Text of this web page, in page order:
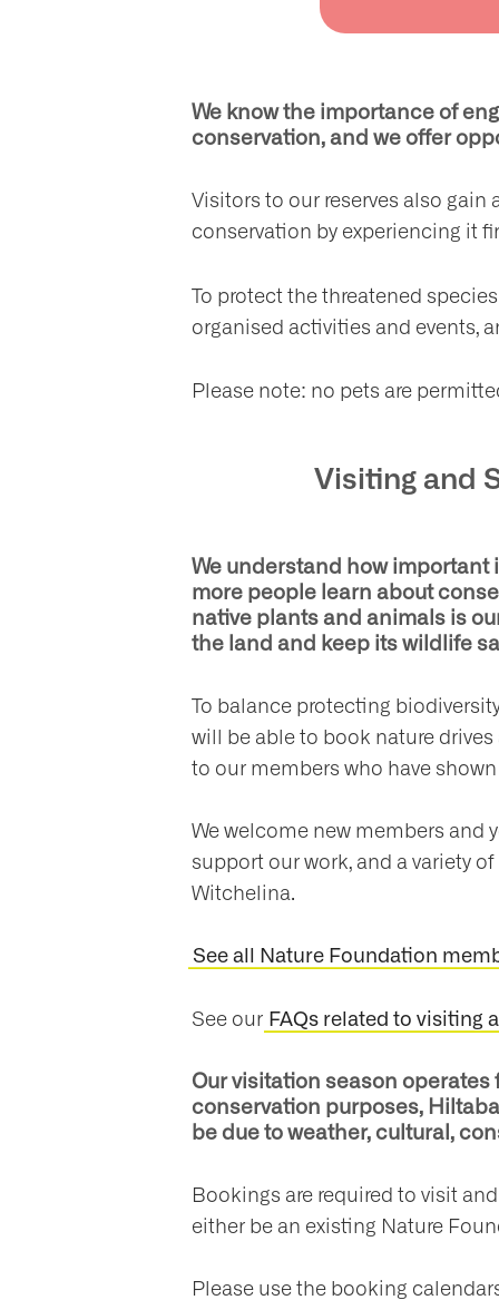
We know the importance of
conservation, and we offer
Visitors to our reserves also
conservation by experiencing it
To protect the threatened
organised activities and events,
Please note: no pets are
Visiting and
We understand how important
more people learn about
native plants and animals is
the land and keep its wildlife
To balance protecting
will be able to book nature
to our members who have
We welcome new members and
support our work, and a variety
Witchelina.
See all Nature Foundation
See our FAQs related to visiting
Our visitation season operates
conservation purposes,
be due to weather, cultural,
Bookings are required to visit
either be an existing Nature
Please use the booking